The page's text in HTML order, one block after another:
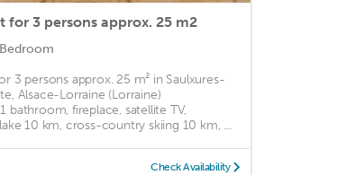
for 3 persons approx. 25 m2
Bedroom
3 persons approx. 25 m² in Saulxures-
Alsace-Lorraine (Lorraine)
bathroom, fireplace, satellite TV,
10 km, cross-country skiing 10 km, ...
Check Availability